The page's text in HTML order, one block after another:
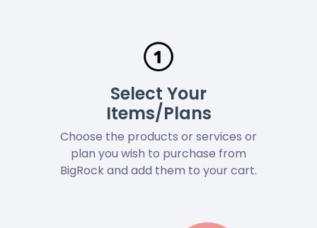
Select Your
Items/Plans
Choose the products or services or
plan you wish to purchase from
BigRock and add them to your cart.